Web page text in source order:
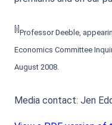
[i] Professor Deeble,
Economics Committee
August 2008.
Media contact: Jen